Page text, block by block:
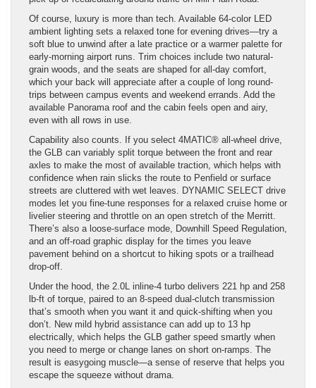
Of course, luxury is more than tech. Available 64-color LED
ambient lighting sets a relaxed tone for evening drives—try a
soft blue to unwind after a late practice or a warmer palette for
early-morning airport runs. Trim choices include two natural-
grain woods, and the seats are shaped for all-day comfort,
which your back will appreciate after a couple of long round-
trips between campus events and weekend errands. Add the
available Panorama roof and the cabin feels open and airy,
even with all rows in use.
Capability also counts. If you select 4MATIC® all-wheel drive,
the GLB can variably split torque between the front and rear
axles to make the most of available traction, which helps with
confidence when rain slicks the route to Penfield or surface
streets are cluttered with wet leaves. DYNAMIC SELECT drive
modes let you fine-tune responses for a relaxed cruise home or
livelier steering and throttle on an open stretch of the Merritt.
There’s also a loose-surface mode, Downhill Speed Regulation,
and an off-road graphic display for the times you leave
pavement behind on a shortcut to hiking spots or a trailhead
drop-off.
Under the hood, the 2.0L inline-4 turbo delivers 221 hp and 258
lb-ft of torque, paired to an 8-speed dual-clutch transmission
that’s smooth when you want it and quick-shifting when you
don’t. New mild hybrid assistance can add up to 13 hp
electrically, which helps the GLB gather speed smartly when
you need to merge or change lanes on short on-ramps. The
result is easygoing muscle—a sense of reserve that helps you
escape the squeeze without drama.